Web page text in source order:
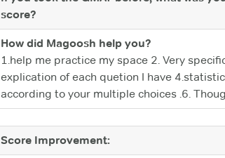
score?
How did Magoosh help you?
1.help me practice my space 2. Very
explication of each quetion I have
according to your multiple choices .6.
Score Improvement: